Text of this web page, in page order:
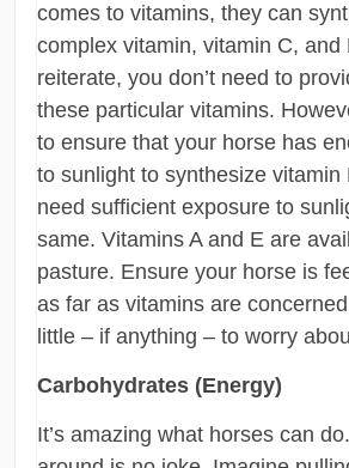
comes to vitamins, they can
complex vitamin, vitamin C, and
reiterate, you don’t need to
these particular vitamins.
to ensure that your horse has
to sunlight to synthesize vitamin
need sufficient exposure to
same. Vitamins A and E are
pasture. Ensure your horse is
as far as vitamins are
little – if anything – to worry
Carbohydrates (Energy)
It’s amazing what horses can